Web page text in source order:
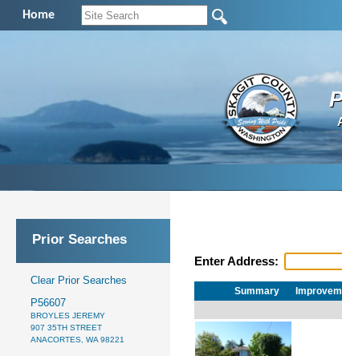
Home
Prior Searches
Clear Prior Searches
P56607
BROYLES JEREMY
907 35TH STREET
ANACORTES, WA 98221
Enter Address:
Summary